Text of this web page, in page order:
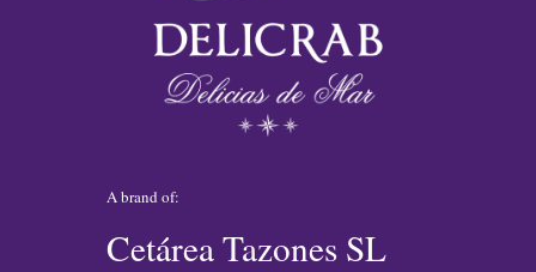
A brand of:
Cetárea Tazones SL